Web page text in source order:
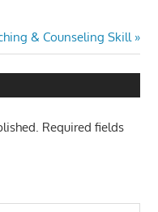
& Counseling Skill
Required fields